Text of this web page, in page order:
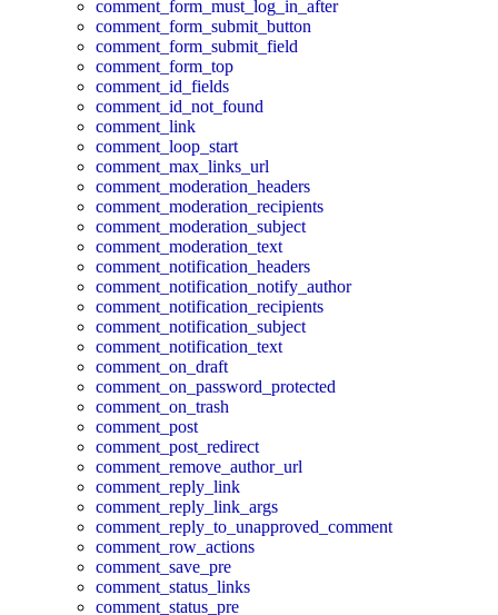
comment_form_must_log_in_after
comment_form_submit_button
comment_form_submit_field
comment_form_top
comment_id_fields
comment_id_not_found
comment_link
comment_loop_start
comment_max_links_url
comment_moderation_headers
comment_moderation_recipients
comment_moderation_subject
comment_moderation_text
comment_notification_headers
comment_notification_notify_author
comment_notification_recipients
comment_notification_subject
comment_notification_text
comment_on_draft
comment_on_password_protected
comment_on_trash
comment_post
comment_post_redirect
comment_remove_author_url
comment_reply_link
comment_reply_link_args
comment_reply_to_unapproved_comment
comment_row_actions
comment_save_pre
comment_status_links
comment_status_pre